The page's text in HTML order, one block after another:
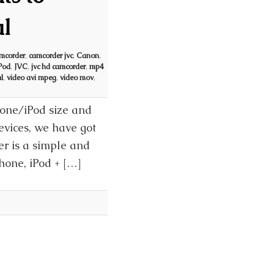
, camcorder jvc, Canon,
, JVC, jvc hd camcorder, mp4
, video avi mpeg, video mov,
iPod size and
we have got
is a simple and
iPod + […]